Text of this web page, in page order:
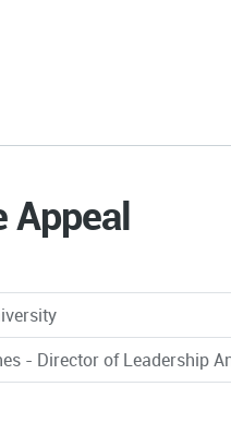
Appeal
- Director of Leadership